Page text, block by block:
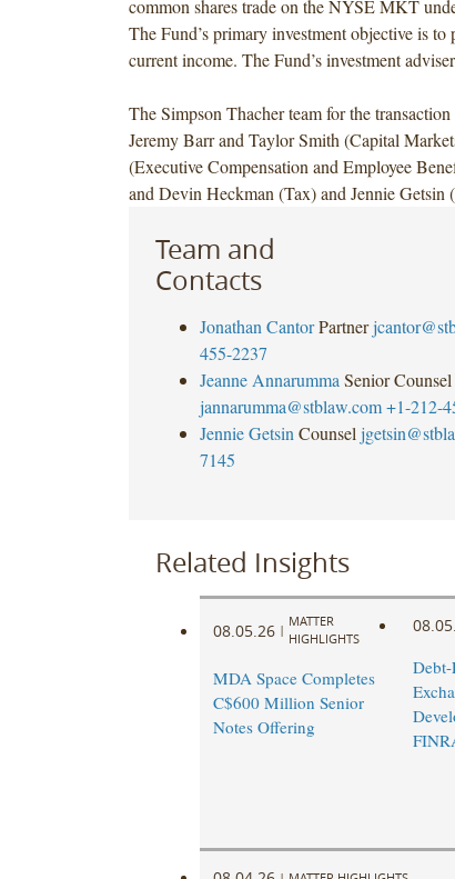
common shares trade on the NYSE MKT
The Fund’s primary investment objective is
current income. The Fund’s investment
The Simpson Thacher team for the
Jeremy Barr and Taylor Smith (Capital
(Executive Compensation and Employee
and Devin Heckman (Tax) and Jennie
Team and
Contacts
Jonathan Cantor Partner
455-2237
Jeanne Annarumma Senior Counsel
jannarumma@stblaw.com +1-212-
Jennie Getsin Counsel
7145
Related Insights
08.05.26 |
MATTER
HIGHLIGHTS
MDA Space Completes
C$600 Million Senior
Notes Offering